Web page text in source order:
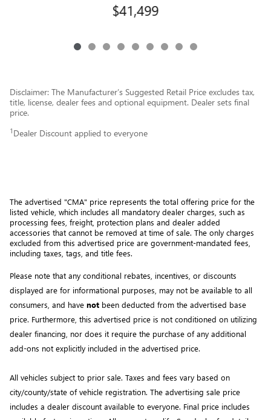
$41,499
Disclaimer: The Manufacturer’s Suggested Retail Price excludes tax,
title, license, dealer fees and optional equipment. Dealer sets final
price.
1 Dealer Discount applied to everyone
The advertised "CMA" price represents the total offering price for the
listed vehicle, which includes all mandatory dealer charges, such as
processing fees, freight, protection plans and dealer added
accessories that cannot be removed at time of sale. The only charges
excluded from this advertised price are government-mandated fees,
including taxes, tags, and title fees.
Please note that any conditional rebates, incentives, or discounts
displayed are for informational purposes, may not be available to all
consumers, and have not been deducted from the advertised base
price. Furthermore, this advertised price is not conditioned on utilizing
dealer financing, nor does it require the purchase of any additional
add-ons not explicitly included in the advertised price.
All vehicles subject to prior sale. Taxes and fees vary based on
city/county/state of vehicle registration. The advertising sale price
includes a dealer discount available to everyone. Final price includes